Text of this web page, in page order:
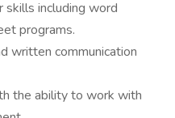
skills including word
programs.
written communication
the ability to work with